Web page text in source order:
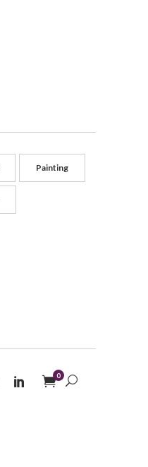
Painting
0